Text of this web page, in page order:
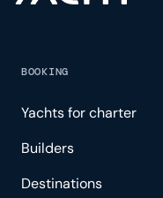
BOOKING
Yachts for charter
Builders
Destinations